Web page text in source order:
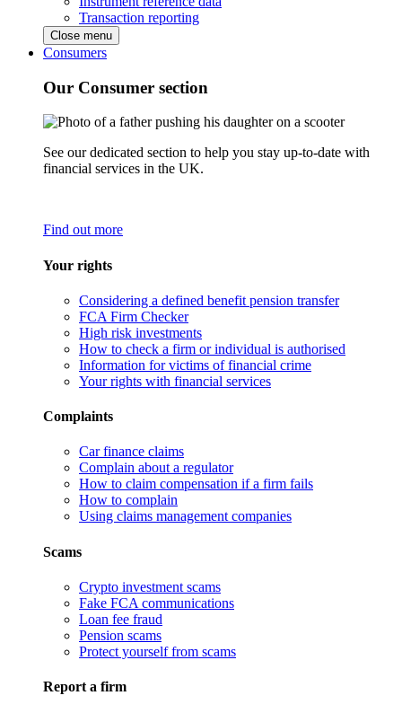
Transaction reporting
Close menu
Consumers
Our Consumer section
See our dedicated section to help you stay up-to-date with
financial services in the UK.
Find out more
Your rights
Considering a defined benefit pension transfer
FCA Firm Checker
High risk investments
How to check a firm or individual is authorised
Information for victims of financial crime
Your rights with financial services
Complaints
Car finance claims
Complain about a regulator
How to claim compensation if a firm fails
How to complain
Using claims management companies
Scams
Crypto investment scams
Fake FCA communications
Loan fee fraud
Pension scams
Protect yourself from scams
Report a firm